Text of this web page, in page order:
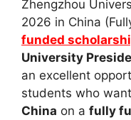
Zhengzhou
2026 in China
funded
University
an excellent
students who
China on a fully